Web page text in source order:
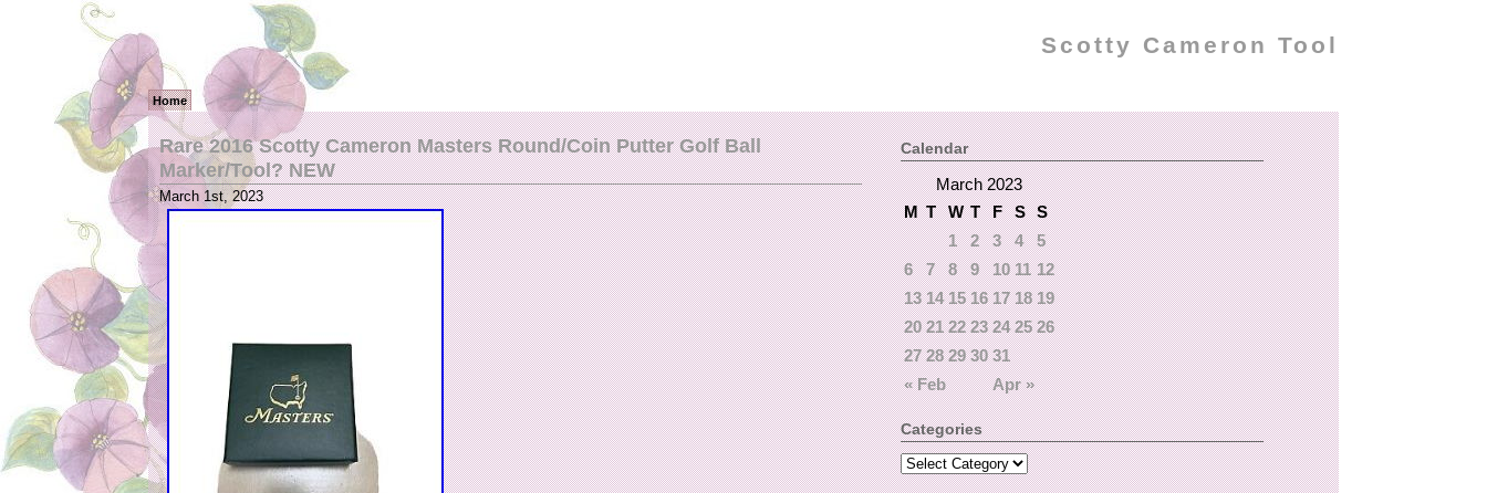
Scotty Cameron Tool
Home
Rare 2016 Scotty Cameron Masters Round/Coin Putter Golf Ball
Marker/Tool? NEW
March 1st, 2023
Calendar
March 2023
M T W T F S S
« Feb Apr »
1 2 3 4
5
6
7 8 9 10 11 12
13 14 15 16 17 18 19
20 21 22 23 24 25 26
27 28 29 30 31
Categories